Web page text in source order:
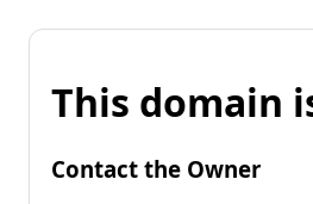
This domain
Contact the Owner